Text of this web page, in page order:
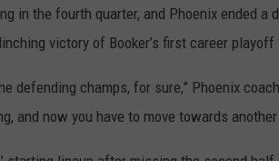
in the fourth quarter, and Phoenix ended
victory of Booker’s first career playoff
defending champs, for sure,” Phoenix
and now you have to move towards